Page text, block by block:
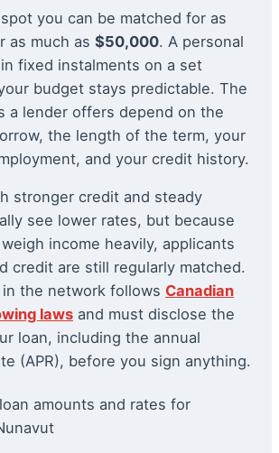
you can be matched for as
as much as $50,000. A personal
fixed instalments on a set
budget stays predictable. The
a lender offers depend on the
the length of the term, your
and your credit history.
stronger credit and steady
see lower rates, but because
income heavily, applicants
credit are still regularly matched.
the network follows Canadian
laws and must disclose the
loan, including the annual
(APR), before you sign anything.